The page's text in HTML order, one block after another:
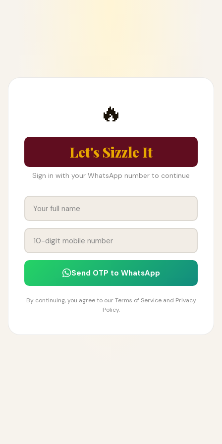
🔥
Let's Sizzle It
Sign in with your WhatsApp number to continue
Send OTP to WhatsApp
By continuing, you agree to our Terms of Service and Privacy
Policy.